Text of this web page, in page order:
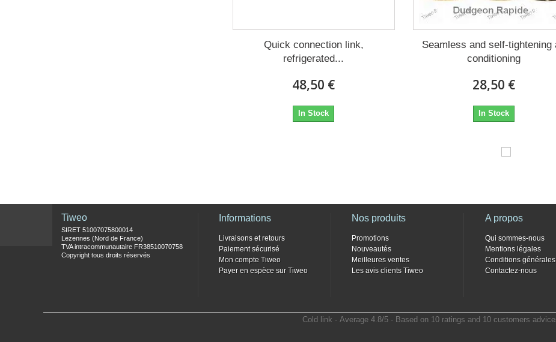
Quick connection link,
refrigerated...
48,50 €
In Stock
Seamless and self-tightening
conditioning
28,50 €
In Stock
Tiweo
SIRET 51007075800014
Lezennes (Nord de France)
TVA intracommunautaire FR38510070758
Copyright tous droits réservés
Informations
Livraisons et retours
Paiement sécurisé
Mon compte Tiweo
Payer en espèce sur Tiweo
Nos produits
Promotions
Nouveautés
Meilleures ventes
Les avis clients Tiweo
A propos
Qui sommes-nous
Mentions légales
Conditions générales
Contactez-nous
Cold link - Average 4.8/5 - Based on 10 ratings and 10 customers